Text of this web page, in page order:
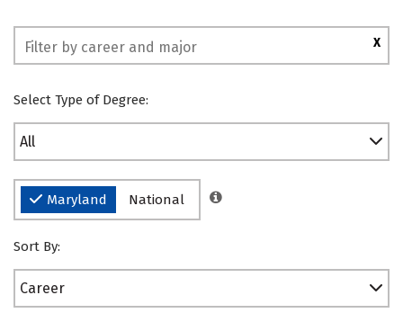
X
Select Type of Degree:
All
Maryland National
Sort By:
Career